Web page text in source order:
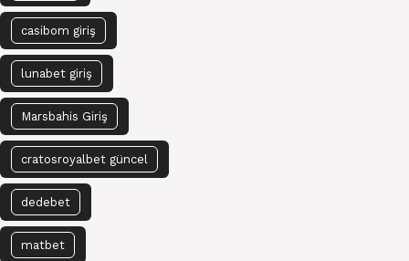
casibom giriş
lunabet giriş
Marsbahis Giriş
cratosroyalbet güncel
dedebet
matbet